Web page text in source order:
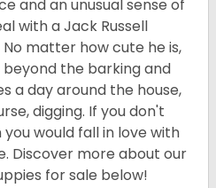
and an unusual sense of
with a Jack Russell
matter how cute he is,
the barking and
a day around the house,
digging. If you don't
would fall in love with
Discover more about our
for sale below!